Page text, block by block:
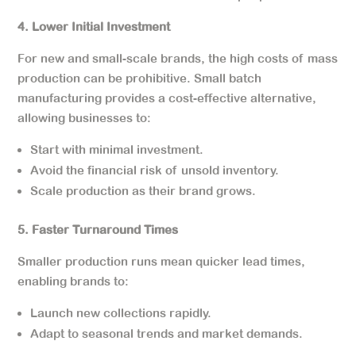
4. Lower Initial Investment
For new and small-scale brands, the high costs of mass
production can be prohibitive. Small batch
manufacturing provides a cost-effective alternative,
allowing businesses to:
Start with minimal investment.
Avoid the financial risk of unsold inventory.
Scale production as their brand grows.
5. Faster Turnaround Times
Smaller production runs mean quicker lead times,
enabling brands to:
Launch new collections rapidly.
Adapt to seasonal trends and market demands.